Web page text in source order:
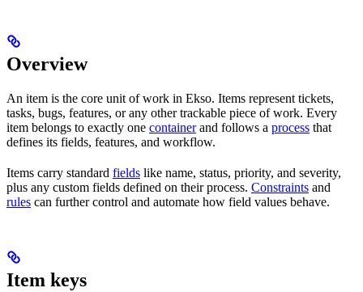
Overview
An item is the core unit of work in Ekso. Items represent tickets,
tasks, bugs, features, or any other trackable piece of work. Every
item belongs to exactly one containerand follows a process that
defines its fields, features, and workflow.
Items carry standard fields like name, status, priority, and severity,
plus any custom fields defined on their process. Constraints and
rules can further control and automate how field values behave.
Item keys